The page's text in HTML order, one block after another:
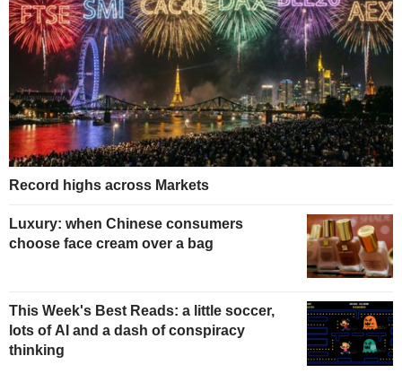
Record highs across Markets
Luxury: when Chinese consumers
choose face cream over a bag
This Week's Best Reads: a little soccer,
lots of AI and a dash of conspiracy
thinking